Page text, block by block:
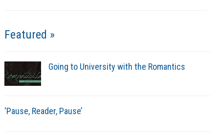
Featured »
Going to University with the Romantics
‘Pause, Reader, Pause’